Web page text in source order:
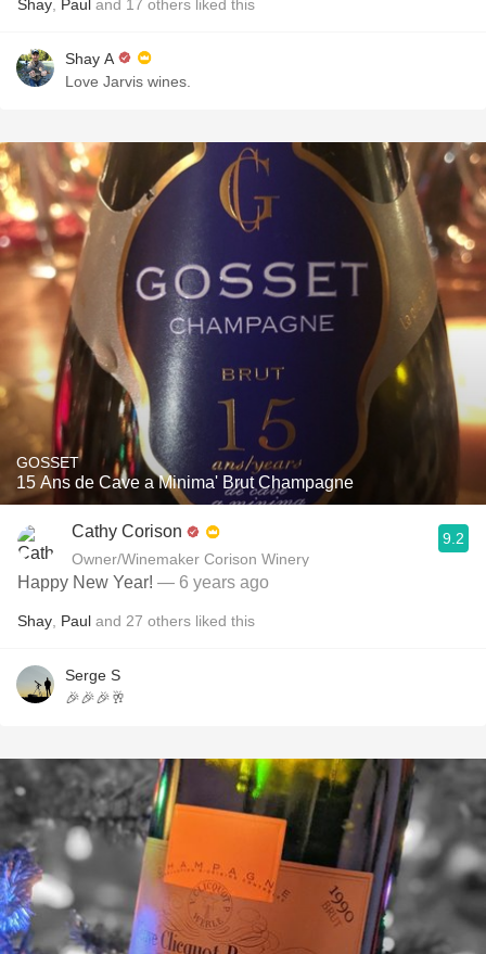
Shay Paul and 17 others liked this
Shay A
Love Jarvis wines.
GOSSET
15 Ans de Cave a Minima' Brut Champagne
Cathy Corison
Owner/Winemaker Corison Winery
9.2
Happy New Year! — 6 years ago
Shay Paul and 27 others liked this
Serge S
🎉🎉🎉🥂